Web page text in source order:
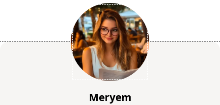
Meryem